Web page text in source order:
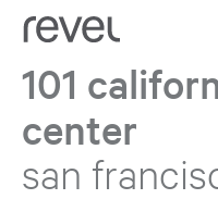
Home
Expertise
101
center
san